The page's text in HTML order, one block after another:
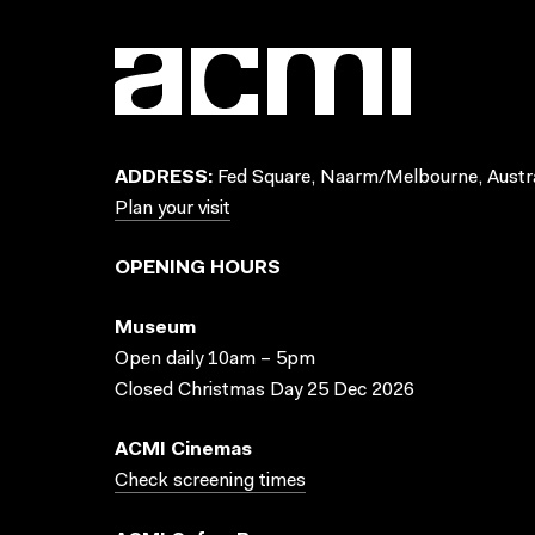
ADDRESS: Fed Square, Naarm/Melbourne,
Plan your visit
OPENING HOURS
Museum
Open daily 10am – 5pm
Closed Christmas Day 25 Dec 2026
ACMI Cinemas
Check screening times